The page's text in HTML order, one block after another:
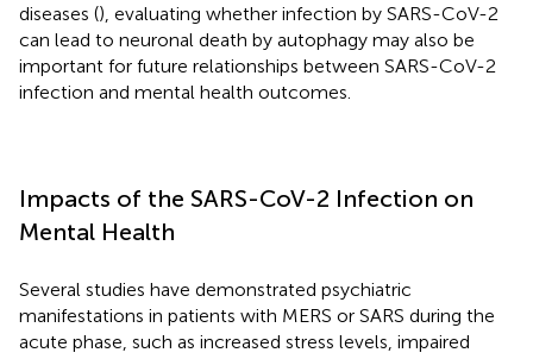
diseases (), evaluating whether infection by SARS-CoV-2
can lead to neuronal death by autophagy may also be
important for future relationships between SARS-CoV-2
infection and mental health outcomes.
Impacts of the SARS-CoV-2 Infection on
Mental Health
Several studies have demonstrated psychiatric
manifestations in patients with MERS or SARS during the
acute phase, such as increased stress levels, impaired